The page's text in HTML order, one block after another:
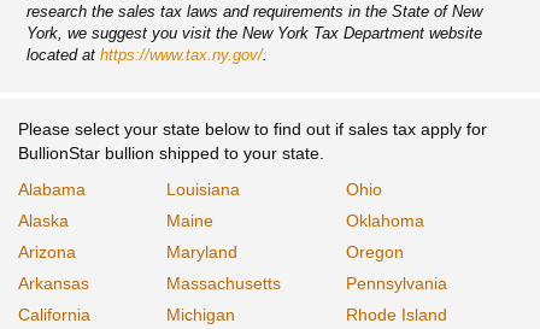
research the sales tax laws and requirements in the State of New
York, we suggest you visit the New York Tax Department website
located athttps://www.tax.ny.gov/.
Please select your state below to find out if sales tax apply for
BullionStar bullion shipped to your state.
Alabama
Alaska
Arizona
Arkansas
California
Louisiana
Maine
Maryland
Massachusetts
Michigan
Ohio
Oklahoma
Oregon
Pennsylvania
Rhode Island